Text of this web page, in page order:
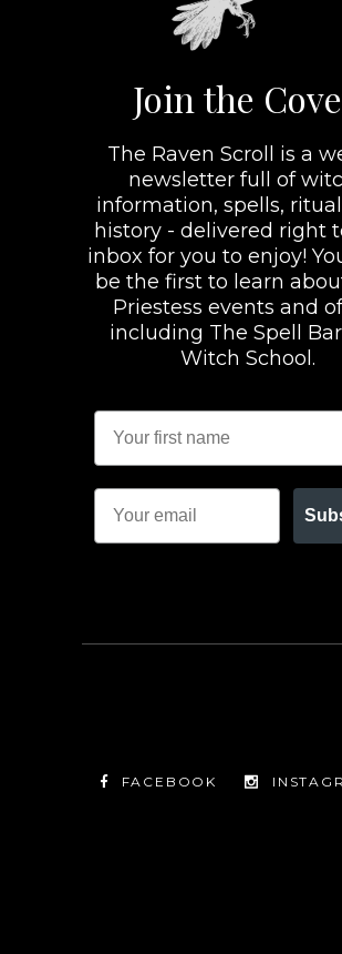
Join the
The Raven Scroll is a
newsletter full of
information, spells,
history - delivered right
inbox for you to enjoy!
be the first to learn
Priestess events and
including The Spell
Witch School.
FACEBOOK